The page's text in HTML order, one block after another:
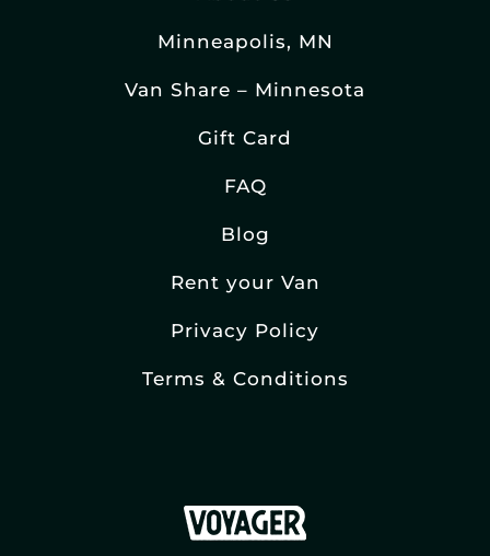
Minneapolis, MN
Van Share – Minnesota
Gift Card
FAQ
Blog
Rent your Van
Privacy Policy
Terms & Conditions